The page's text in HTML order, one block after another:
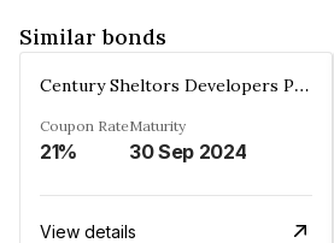
Similar bonds
Century Sheltors Developers Private Limited
Coupon Rate
21%
Maturity
30 Sep 2024
View details